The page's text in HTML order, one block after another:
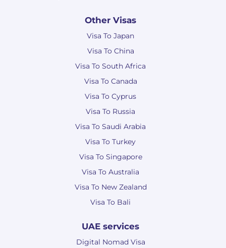
Other Visas
Visa To Japan
Visa To China
Visa To South Africa
Visa To Canada
Visa To Cyprus
Visa To Russia
Visa To Saudi Arabia
Visa To Turkey
Visa To Singapore
Visa To Australia
Visa To New Zealand
Visa To Bali
UAE services
Digital Nomad Visa